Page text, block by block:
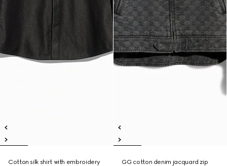
Cotton silk shirt with embroidery
GG cotton denim jacquard zip